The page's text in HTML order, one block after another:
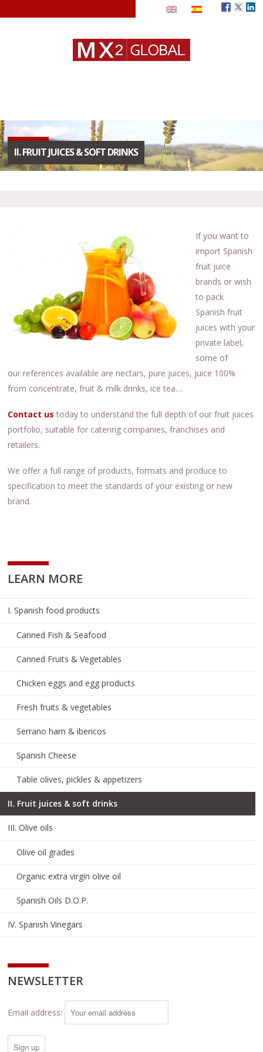
II. FRUIT JUICES & SOFT DRINKS
If you want to
import Spanish
fruit juice
brands or wish
to pack
Spanish fruit
juices with your
private label,
some of
our references available are nectars, pure juices, juice 100%
from concentrate, fruit & milk drinks, ice tea…
Contact us today to understand the full depth of our fruit juices
portfolio, suitable for catering companies, franchises and
retailers.
We offer a full range of products, formats and produce to
specification to meet the standards of your existing or new
brand.
LEARN MORE
I. Spanish food products
Canned Fish & Seafood
Canned Fruits & Vegetables
Chicken eggs and egg products
Fresh fruits & vegetables
Serrano ham & ibericos
Spanish Cheese
Table olives, pickles & appetizers
II. Fruit juices & soft drinks
III. Olive oils
Olive oil grades
Organic extra virgin olive oil
Spanish Oils D.O.P.
IV. Spanish Vinegars
NEWSLETTER
Email address: